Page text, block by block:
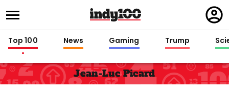
in
Top 100 News Gaming Trump
Jean-Luc Picard